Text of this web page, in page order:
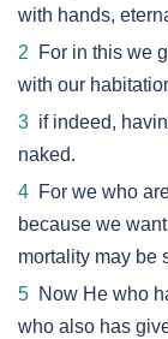
with hands,
2 For in this we
with our
3 if indeed,
naked.
4 For we who
because we
mortality may be
5 Now He who
who also has